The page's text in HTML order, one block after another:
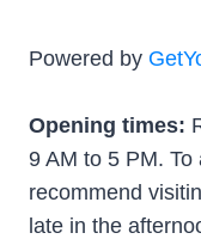
Powered by
Opening times:
9 AM to 5 PM.
recommend
late in the